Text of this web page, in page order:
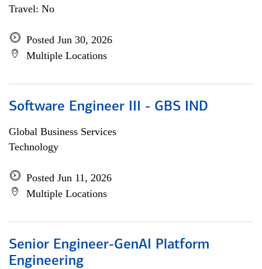
Travel: No
Posted Jun 30, 2026
Multiple Locations
Software Engineer III - GBS IND
Global Business Services
Technology
Posted Jun 11, 2026
Multiple Locations
Senior Engineer-GenAI Platform
Engineering